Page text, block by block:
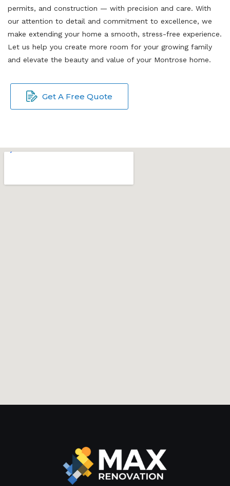
permits, and construction — with precision and care. With
our attention to detail and commitment to excellence, we
make extending your home a smooth, stress-free experience.
Let us help you create more room for your growing family
and elevate the beauty and value of your Montrose home.
Get A Free Quote